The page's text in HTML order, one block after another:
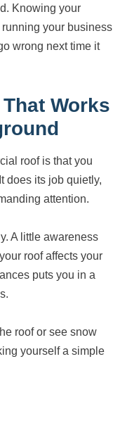
Knowing your
your business
wrong next time it
Works
roof is that you
does its job quietly,
attention.
A little awareness
roof affects your
puts you in a
roof or see snow
yourself a simple